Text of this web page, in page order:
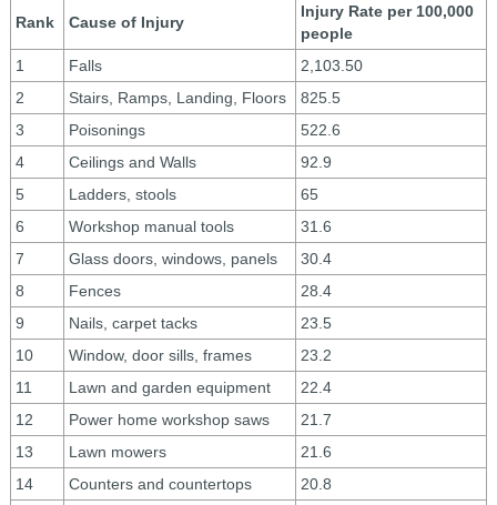
Rank Cause of Injury
Injury Rate per 100,000
people
1
Falls
2,103.50
2
Stairs, Ramps, Landing, Floors
825.5
3
Poisonings
522.6
4
Ceilings and Walls
92.9
5
Ladders, stools
65
6
Workshop manual tools
31.6
7
Glass doors, windows, panels
30.4
8
Fences
28.4
9
Nails, carpet tacks
23.5
10
Window, door sills, frames
23.2
11
Lawn and garden equipment
22.4
12
Power home workshop saws
21.7
13
Lawn mowers
21.6
14
Counters and countertops
20.8